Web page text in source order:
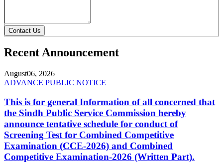
Contact Us
Recent Announcement
August06, 2026
ADVANCE PUBLIC NOTICE
This is for general Information of all concerned that
the Sindh Public Service Commission hereby
announce tentative schedule for conduct of
Screening Test for Combined Competitive
Examination (CCE-2026) and Combined
Competitive Examination-2026 (Written Part).